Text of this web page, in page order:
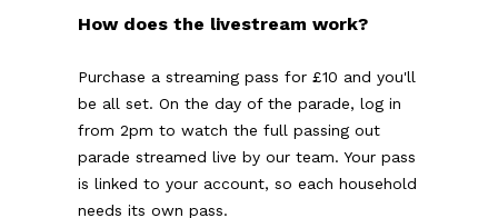
How does the livestream work?
Purchase a streaming pass for £10 and you'll
be all set. On the day of the parade, log in
from 2pm to watch the full passing out
parade streamed live by our team. Your pass
is linked to your account, so each household
needs its own pass.